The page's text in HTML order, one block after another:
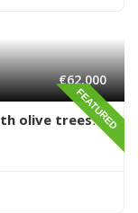
FEATURED
€62,000
olive trees